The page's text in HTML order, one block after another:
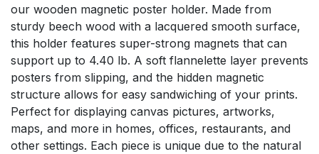
our wooden magnetic poster holder. Made from
sturdy beech wood with a lacquered smooth surface,
this holder features super-strong magnets that can
support up to 4.40 lb. A soft flannelette layer prevents
posters from slipping, and the hidden magnetic
structure allows for easy sandwiching of your prints.
Perfect for displaying canvas pictures, artworks,
maps, and more in homes, offices, restaurants, and
other settings. Each piece is unique due to the natural